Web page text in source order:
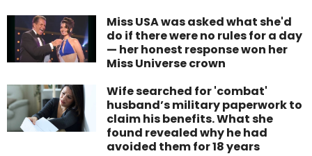
Miss USA was asked what she'd
do if there were no rules for a day
— her honest response won her
Miss Universe crown
Wife searched for 'combat'
husband’s military paperwork to
claim his benefits. What she
found revealed why he had
avoided them for 18 years